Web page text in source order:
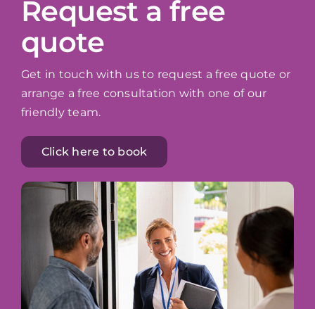
Request a free
quote
Get in touch with us to request a free quote or
arrange a free consultation with one of our
friendly team.
Click here to book